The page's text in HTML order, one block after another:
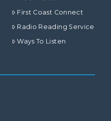
First Coast Connect
Radio Reading Service
Ways To Listen